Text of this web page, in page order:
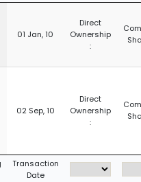
01 Jan, 10
Direct
Ownership
:
02 Sep, 10
Direct
Ownership
:
Transaction
Date